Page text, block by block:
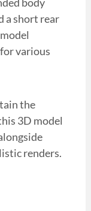
a short rear
various
the
3D model
renders.